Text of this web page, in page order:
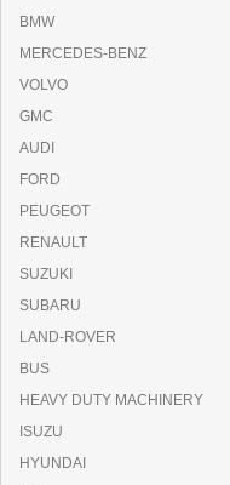
BMW
MERCEDES-BENZ
VOLVO
GMC
AUDI
FORD
PEUGEOT
RENAULT
SUZUKI
SUBARU
LAND-ROVER
BUS
HEAVY DUTY MACHINERY
ISUZU
HYUNDAI